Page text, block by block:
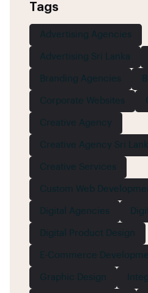
Tags
Advertising Agencies
Advertising Sri Lanka
Branding Agencies
Corporate Websites
Creative Agency
Creative Agency Sri
Creative Services
Custom Web
Digital Agencies
Digital Product Design
E-Commerce
Graphic Design